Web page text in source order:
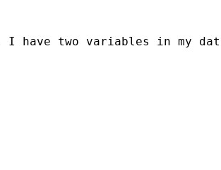
have two variables in my